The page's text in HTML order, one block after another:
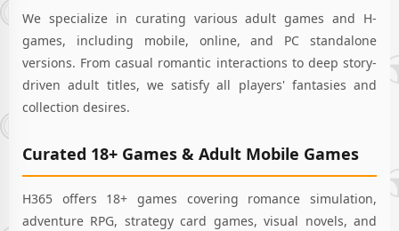
strive together
amidst busyness
and
leisure!"Exquisite
fervent passion
illustrations! From
scenes techniques,
anything you
We specialize in curating various adult games and H-
games, including mobile, online, and PC standalone
versions. From casual romantic interactions to deep story-
driven adult titles, we satisfy all players' fantasies and
collection desires.
Curated 18+ Games & Adult Mobile Games
H365 offers 18+ games covering romance simulation,
adventure RPG, strategy card games, visual novels, and